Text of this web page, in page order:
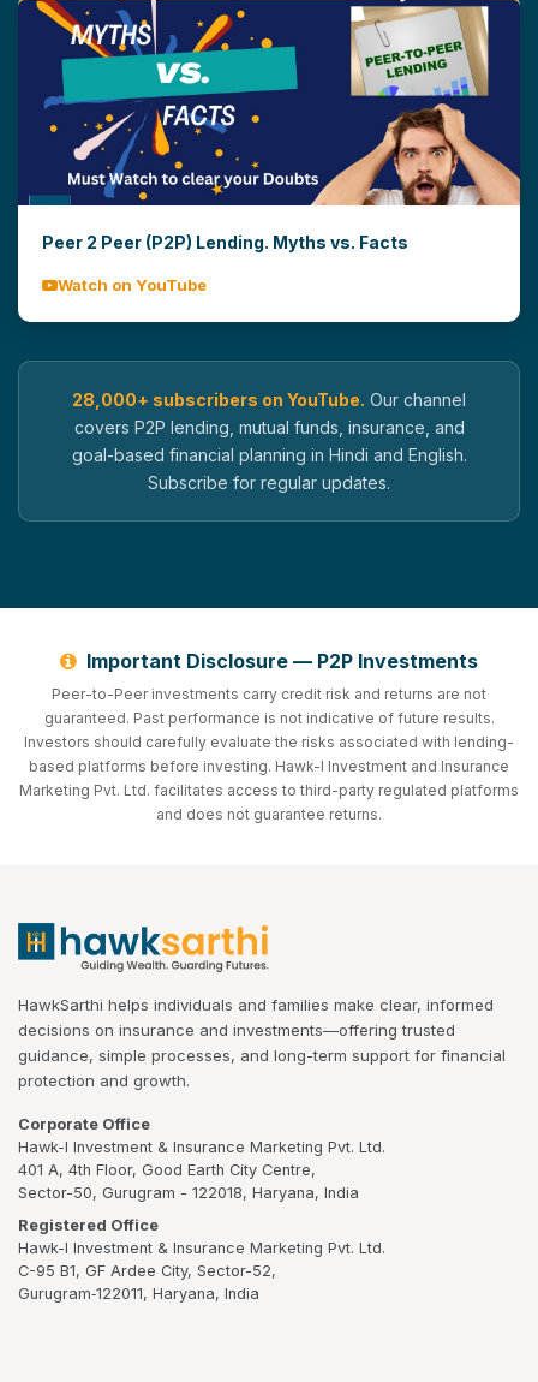
Peer 2 Peer (P2P) Lending. Myths vs. Facts
Watch on YouTube
28,000+ subscribers on YouTube. Our channel
covers P2P lending, mutual funds, insurance, and
goal-based financial planning in Hindi and English.
Subscribe for regular updates.
Important Disclosure — P2P Investments
Peer-to-Peer investments carry credit risk and returns are not
guaranteed. Past performance is not indicative of future results.
Investors should carefully evaluate the risks associated with lending-
based platforms before investing. Hawk-I Investment and Insurance
Marketing Pvt. Ltd. facilitates access to third-party regulated platforms
and does not guarantee returns.
HawkSarthi helps individuals and families make clear, informed
decisions on insurance and investments—offering trusted
guidance, simple processes, and long-term support for financial
protection and growth.
Corporate Office
Hawk-I Investment & Insurance Marketing Pvt. Ltd.
401 A, 4th Floor, Good Earth City Centre,
Sector-50, Gurugram - 122018, Haryana, India
Registered Office
Hawk-I Investment & Insurance Marketing Pvt. Ltd.
C-95 B1, GF Ardee City, Sector-52,
Gurugram‑122011, Haryana, India